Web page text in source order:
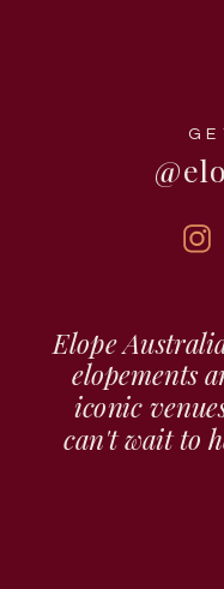
Elope
elopements
iconic
can't wait to